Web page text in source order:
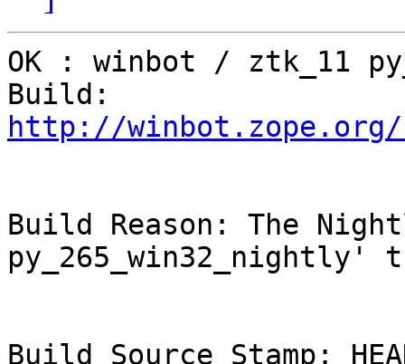
OK : winbot / ztk_11
http://winbot.zope.org/
Build Reason: The
Build Source Stamp: